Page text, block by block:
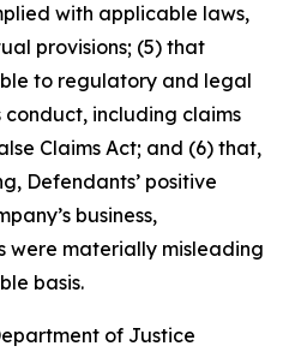
with applicable laws,
provisions; (5) that
to regulatory and legal
conduct, including claims
Claims Act; and (6) that,
Defendants’ positive
business,
were materially misleading
basis.
of Justice